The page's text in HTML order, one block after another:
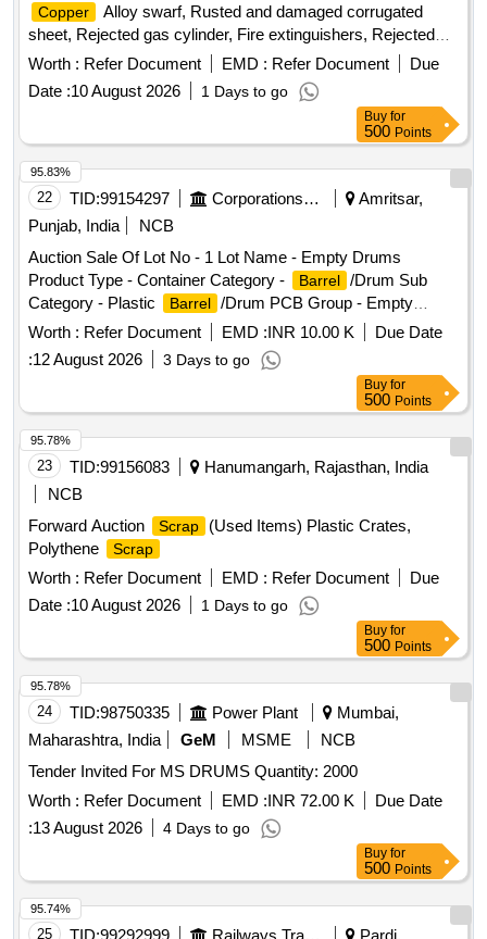
Copper
Alloy swarf, Rusted and damaged corrugated
sheet, Rejected gas cylinder, Fire extinguishers, Rejected
bearing, Lub and paint drum, Mixed Broken Silicon carbide &
graphite Crucibles, Used & Rejected Motors
Worth : Refer Document EMD : Refer Document
Due
Date :10 August 2026 1 Days to go
Buy for
500 Points
22 TID:99154297 Corporations/ Assoc/ Chambers/ Govt Agencies
Amritsar,
Punjab, India
NCB
Auction Sale Of Lot No - 1 Lot Name - Empty Drums
Product Type - Container Category -
Barrel /Drum Sub
Category - Plastic
Barrel /Drum PCB Group - Empty
Barrels
/Containers/L iners contaminated with hazardous
chemicals/wastes
Worth : Refer Document EMD :INR 10.00 K
Due Date
:12 August 2026 3 Days to go
95.83%
Buy for
500 Points
23 TID:99156083
Hanumangarh, Rajasthan, India
NCB
Forward Auction
Scrap
(Used Items) Plastic Crates,
Polythene
Scrap
Worth : Refer Document EMD : Refer Document
Due
Date :10 August 2026 1 Days to go
95.78%
Buy for
500 Points
24 TID:98750335 Power Plant
Mumbai,
Maharashtra, India
GeM MSME
NCB
Tender Invited For MS DRUMS Quantity: 2000
Worth : Refer Document EMD :INR 72.00 K
Due Date
:13 August 2026 4 Days to go
95.78%
Buy for
500 Points
25
95.74%